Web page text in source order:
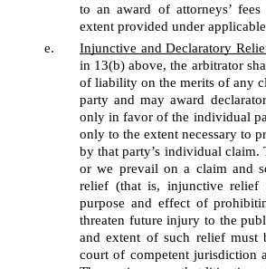
to an award of attorneys’
extent provided under
Injunctive and Declaratory
in 13(b) above, the arbitrator
of liability on the merits of any
party and may award
only in favor of the individual
only to the extent necessary to
by that party’s individual claim.
or we prevail on a claim and
relief (that is, injunctive relief
purpose and effect of
threaten future injury to the
and extent of such relief
court of competent jurisdiction